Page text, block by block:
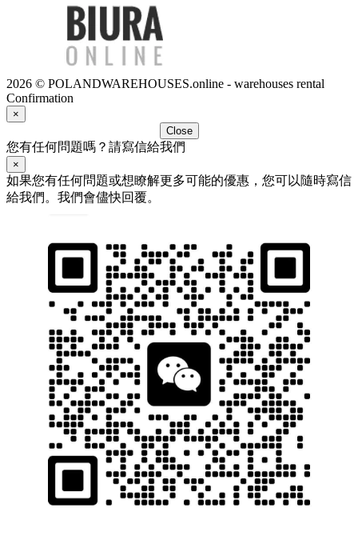
2026 © POLANDWAREHOUSES.online - warehouses rental
Confirmation
×
Close
您有任何問題嗎？請寫信給我們
×
如果您有任何問題或想瞭解更多可能的優惠，您可以隨時寫信
給我們。我們會儘快回覆。